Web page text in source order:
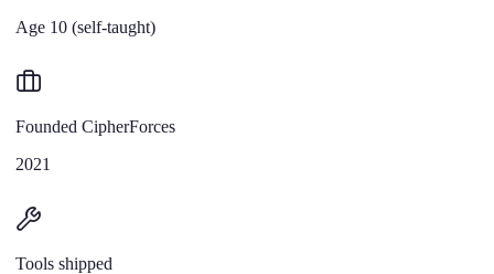
Age 10 (self-taught)
Founded CipherForces
2021
Tools shipped